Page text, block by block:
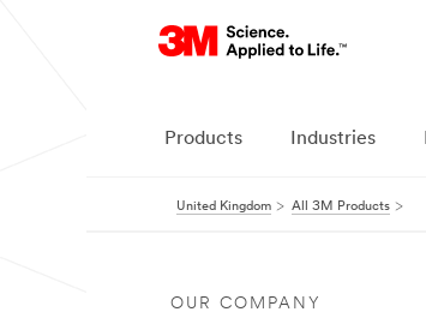
Products Industries
United Kingdom All 3M Products
OUR COMPANY